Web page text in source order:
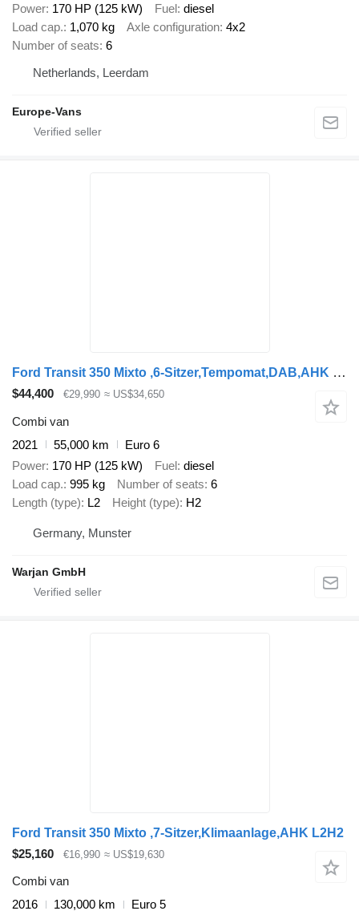
Power 170 HP (125 kW) Fuel diesel
Load cap. 1,070 kg Axle configuration 4x2
Number of seats 6
Netherlands, Leerdam
Europe-Vans
Ford Transit 350 Mixto ,6-Sitzer,Tempomat,DAB,AHK L2H2
$44,400 €29,990 ≈ US$34,650
Combi van
2021
55,000 km
Euro 6
Power 170 HP (125 kW) Fuel diesel
Load cap. 995 kg Number of seats 6
Length (type) L2 Height (type) H2
Germany, Munster
Warjan GmbH
Ford Transit 350 Mixto ,7-Sitzer,Klimaanlage,AHK L2H2
$25,160
€16,990 ≈ US$19,630
Combi van
2016
130,000 km Euro 5